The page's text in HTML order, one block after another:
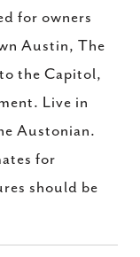
for owners
Austin, The
the Capitol,
Live in
Austonian.
for
should be